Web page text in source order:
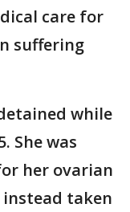
care for
suffering
while
She was
her ovarian
instead taken